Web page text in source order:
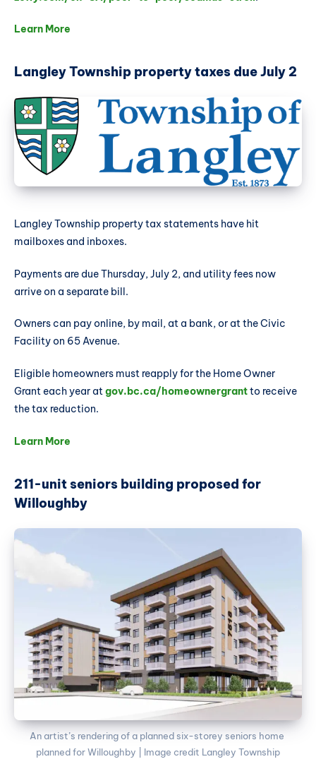
Learn More
Langley Township property taxes due July 2
Langley Township property tax statements have hit
mailboxes and inboxes.
Payments are due Thursday, July 2, and utility fees now
arrive on a separate bill.
Owners can pay online, by mail, at a bank, or at the Civic
Facility on 65 Avenue.
Eligible homeowners must reapply for the Home Owner
Grant each year atgov.bc.ca/homeownergrantto receive
the tax reduction.
Learn More
211-unit seniors building proposed for
Willoughby
An artist’s rendering of a planned six-storey seniors home
planned for Willoughby | Image credit Langley Township